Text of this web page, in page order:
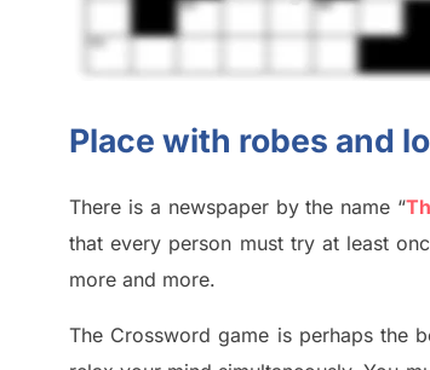
Place with robes and
There is a newspaper by the name “
that every person must try at least
more and more.
The Crosswordgame isperhaps the